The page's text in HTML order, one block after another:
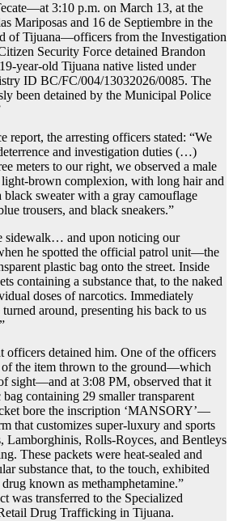
3:10 p.m. on March 13, at the
Mariposas and 16 de Septiembre in the
of Tijuana—officers from the Investigation
Security Force detained Brandon
year-old Tijuana native listed under
ID BC/FC/004/13032026/0085. The
been detained by the Municipal Police
report, the arresting officers stated: “We
and investigation duties (…)
meters to our right, we observed a male
brown complexion, with long hair and
black sweater with a gray camouflage
trousers, and black sneakers.”
sidewalk… and upon noticing our
he spotted the official patrol unit—the
plastic bag onto the street. Inside
containing a substance that, to the naked
doses of narcotics. Immediately
around, presenting his back to us
officers detained him. One of the officers
the item thrown to the ground—which
sight—and at 3:08 PM, observed that it
containing 29 smaller transparent
bore the inscription ‘MANSORY’—
that customizes super-luxury and sports
Lamborghinis, Rolls-Royces, and Bentleys
These packets were heat-sealed and
substance that, to the touch, exhibited
known as methamphetamine.”
was transferred to the Specialized
Drug Trafficking in Tijuana.